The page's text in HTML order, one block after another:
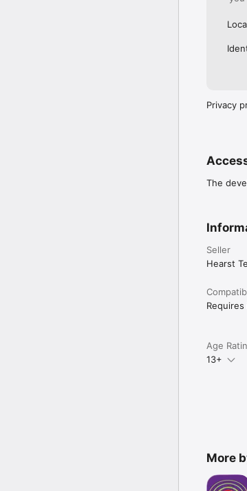
Privacy
The
Seller
Hearst
Requires
Age
13+
More